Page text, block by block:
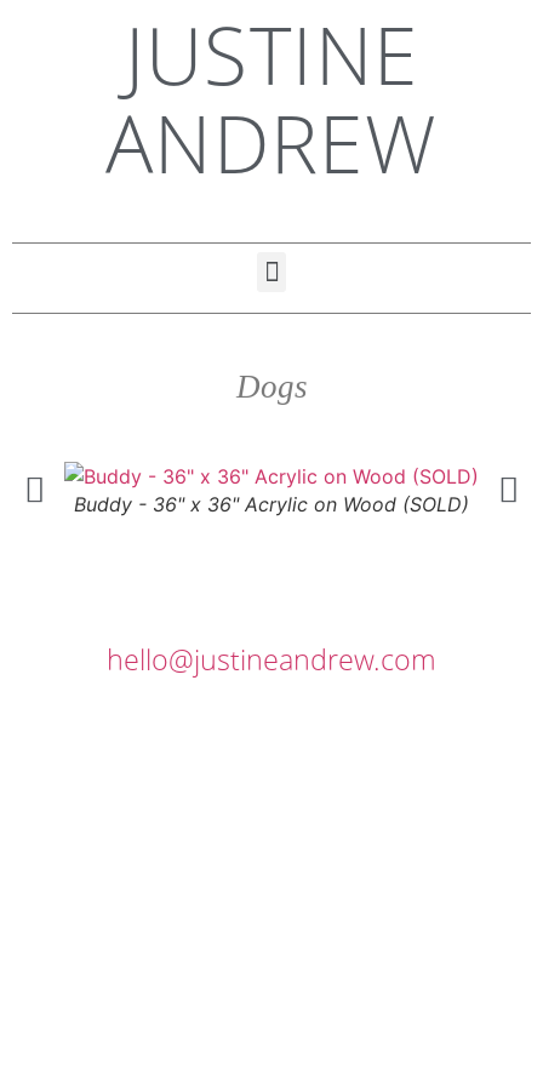
JUSTINE
ANDREW
Dogs
Buddy - 36" x 36" Acrylic on Wood (SOLD)
hello@justineandrew.com